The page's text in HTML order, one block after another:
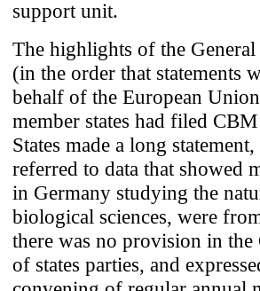
support unit.
The highlights of the
(in the order that statements
behalf of the European
member states had filed
States made a long
referred to data that showed
in Germany studying the
biological sciences, were
there was no provision in
of states parties, and